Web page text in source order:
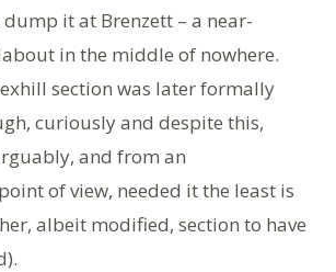
it at Brenzett – a near-
in the middle of nowhere.
section was later formally
curiously and despite this,
and from an
of view, needed it the least is
albeit modified, section to have